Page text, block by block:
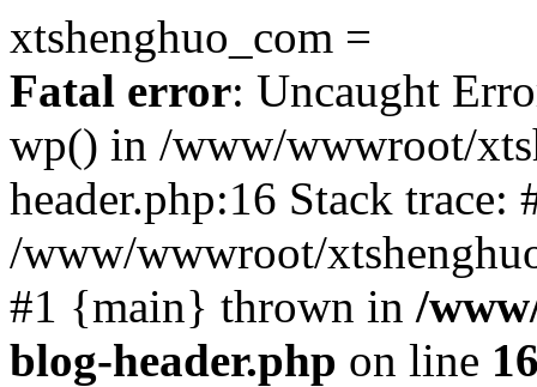
xtshenghuo_com =
Fatal error: Uncaught
wp() in /www/wwwroot/
header.php:16 Stack trace:
/www/wwwroot/
#1 {main} thrown in /
blog-header.php on line